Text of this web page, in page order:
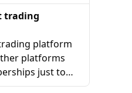
trading
platform
platforms
just to
strategies, this